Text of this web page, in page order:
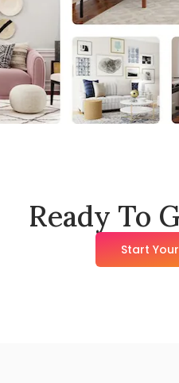
Ready To
Start